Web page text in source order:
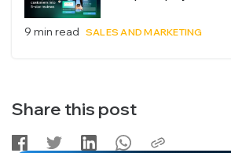
9 min read SALES AND MARKETING
Share this post